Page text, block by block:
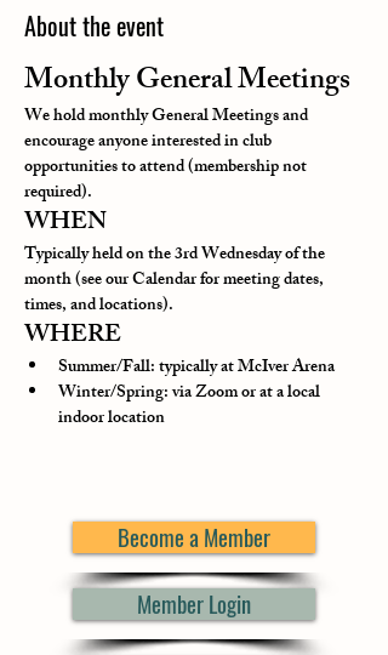
About the event
Monthly General Meetings
We hold monthly General Meetings and
encourage anyone interested in club
opportunities to attend (membership not
required).
WHEN
Typically held on the 3rd Wednesday of the
month (see our Calendar for meeting dates,
times, and locations).
WHERE
Summer/Fall: typically at McIver Arena
Winter/Spring: via Zoom or at a local
indoor location
Become a Member
Member Login